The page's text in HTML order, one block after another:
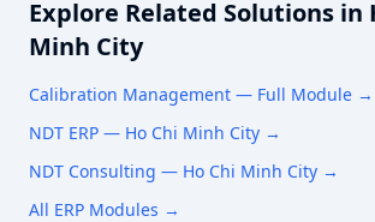
Explore Related Solutions in
Minh City
Calibration Management — Full Module →
NDT ERP — Ho Chi Minh City →
NDT Consulting — Ho Chi Minh City →
All ERP Modules →